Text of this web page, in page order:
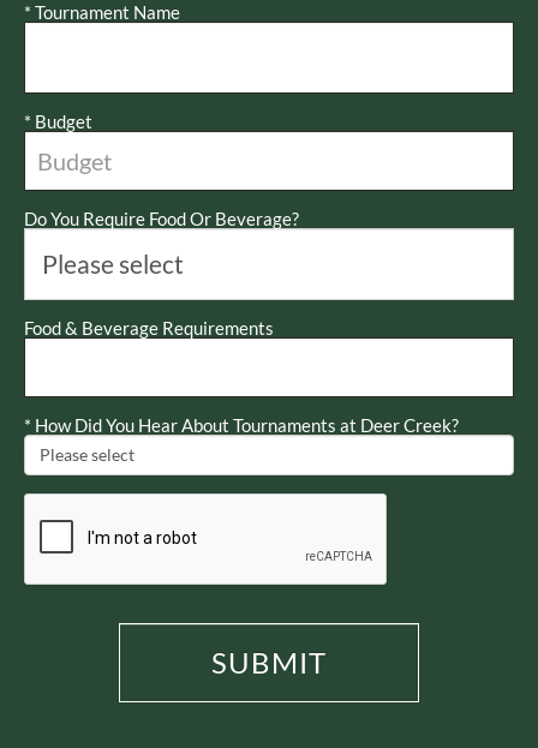
* Tournament Name
* Budget
Do You Require Food Or Beverage?
Food & Beverage Requirements
* How Did You Hear About Tournaments at Deer Creek?
SUBMIT